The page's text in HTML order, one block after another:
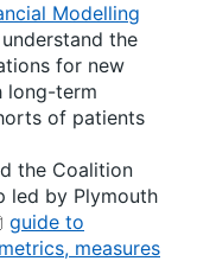
Modelling
the
for new
long-term
of patients
the Coalition
led by Plymouth
guide to
measures